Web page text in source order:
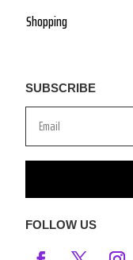
Shopping
SUBSCRIBE
FOLLOW US